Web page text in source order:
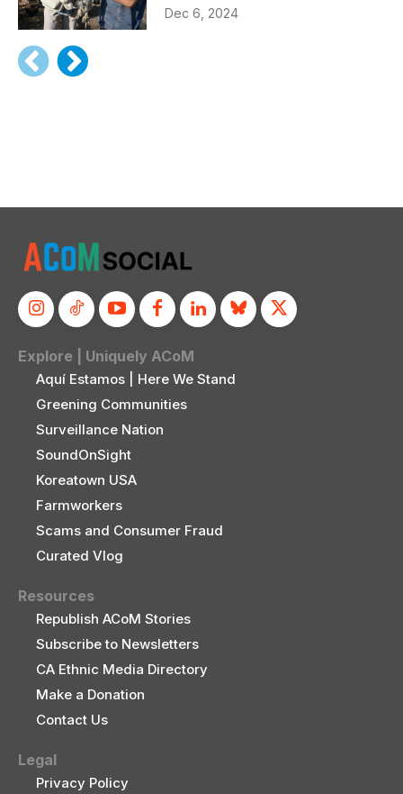
Dec 6, 2024
Explore | Uniquely ACoM
Aquí Estamos | Here We Stand
Greening Communities
Surveillance Nation
SoundOnSight
Koreatown USA
Farmworkers
Scams and Consumer Fraud
Curated Vlog
Resources
Republish ACoM Stories
Subscribe to Newsletters
CA Ethnic Media Directory
Make a Donation
Contact Us
Legal
Privacy Policy